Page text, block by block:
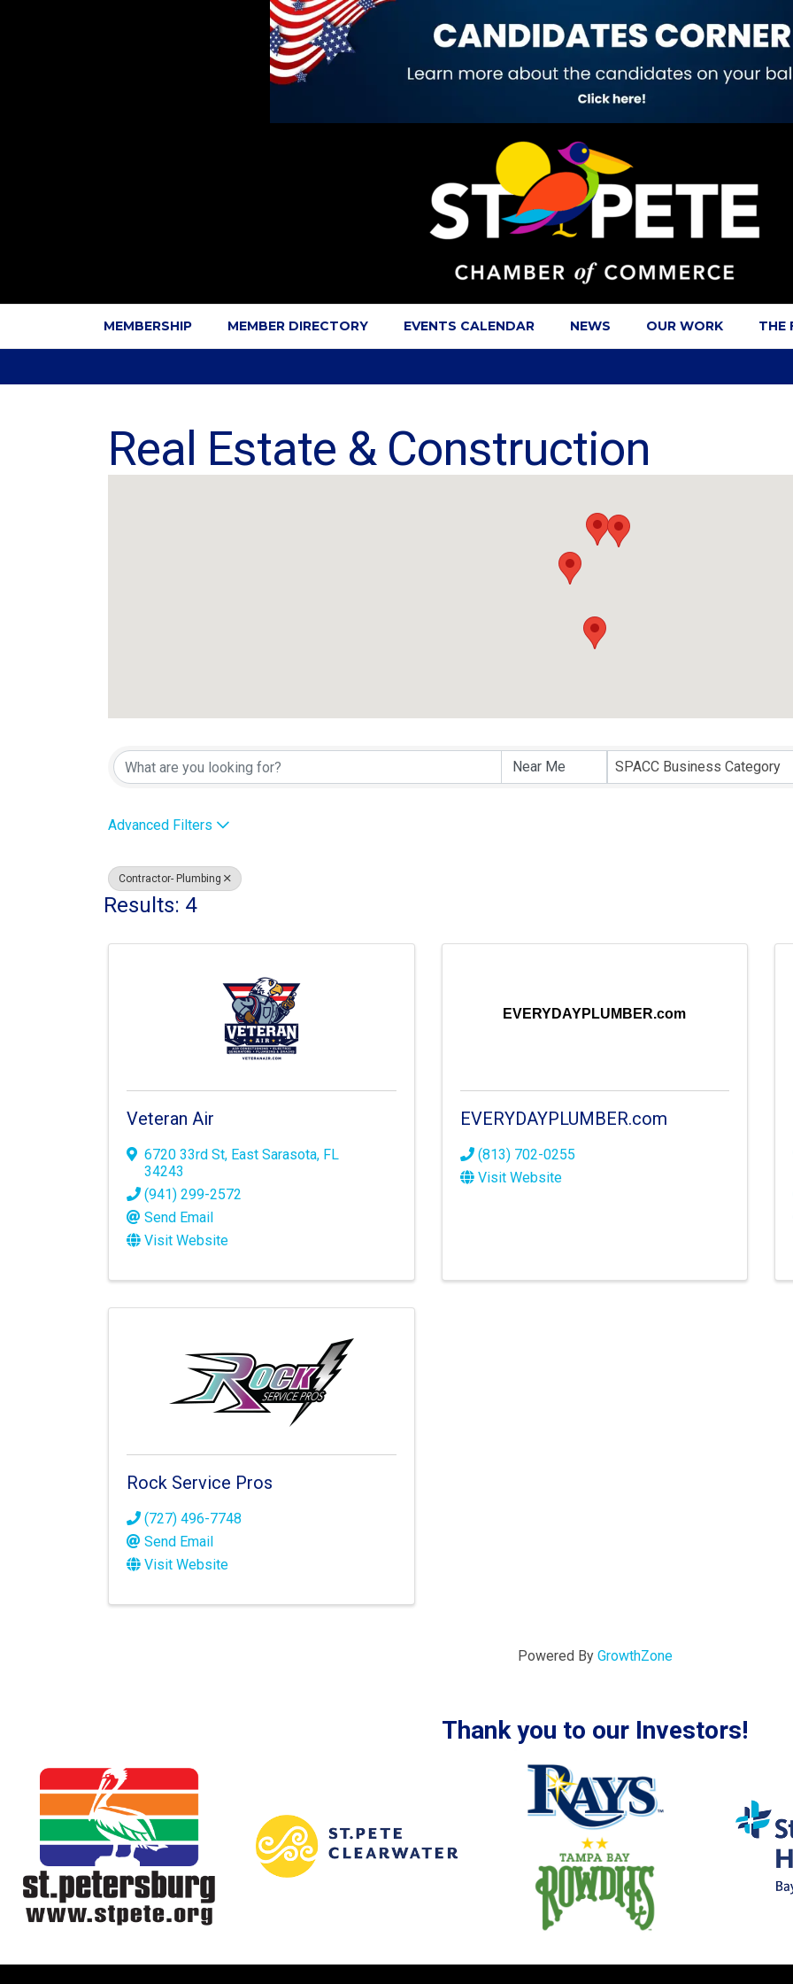
MEMBERSHIP MEMBER DIRECTORY EVENTS CALENDAR NEWS OUR WORK THE
Real Estate & Construction
{Directory Results} SPACC Business Category
Advanced Filters
Contractor- Plumbing
Results: 4
Veteran Air
6720 33rd St, East Sarasota, FL
34243
(941) 299-2572
Send Email
Visit Website
EVERYDAYPLUMBER.com
EVERYDAYPLUMBER.com
(813) 702-0255
Visit Website
Rock Service Pros
(727) 496-7748
Send Email
Visit Website
Powered By GrowthZone
Thank you to our Investors!